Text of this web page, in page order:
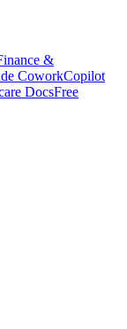
&
CoworkCopilot
DocsFree